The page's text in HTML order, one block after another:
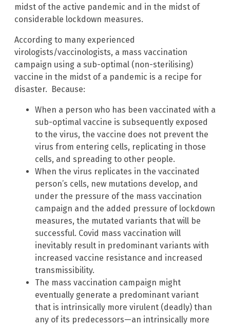
midst of the active pandemic and in the midst of
considerable lockdown measures.
According to many experienced
virologists/vaccinologists, a mass vaccination
campaign using a sub-optimal (non-sterilising)
vaccine in the midst of a pandemic is a recipe for
disaster. Because:
When a person who has been vaccinated with a
sub-optimal vaccine is subsequently exposed
to the virus, the vaccine does not prevent the
virus from entering cells, replicating in those
cells, and spreading to other people.
When the virus replicates in the vaccinated
person’s cells, new mutations develop, and
under the pressure of the mass vaccination
campaign and the added pressure of lockdown
measures, the mutated variants that will be
successful. Covid mass vaccination will
inevitably result in predominant variants with
increased vaccine resistance and increased
transmissibility.
The mass vaccination campaign might
eventually generate a predominant variant
that is intrinsically more virulent (deadly) than
any of its predecessors—an intrinsically more